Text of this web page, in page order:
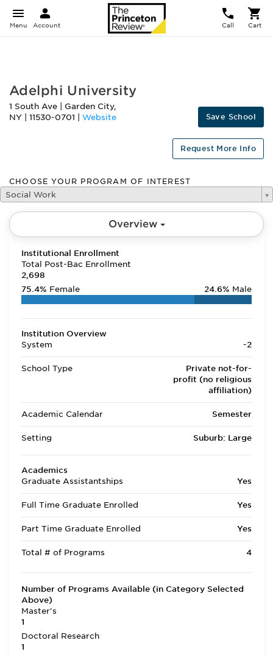
Menu Account Call Cart
Adelphi University
1 South Ave Garden City,
NY
11530-0701 Website Save School
Request More Info
CHOOSE YOUR PROGRAM OF INTEREST
Social Work
Overview
Institutional Enrollment
Total Post-Bac Enrollment
2,698
75.4% Female 24.6% Male
Institution Overview
System
-2
School Type
Private not-for-
profit (no religious
affiliation)
Academic Calendar Semester
Setting Suburb: Large
Academics
Graduate Assistantships
Yes
Full Time Graduate Enrolled Yes
Part Time Graduate Enrolled Yes
Total # of Programs 4
Number of Programs Available (in Category Selected
Above)
Master's
1
Doctoral Research
1